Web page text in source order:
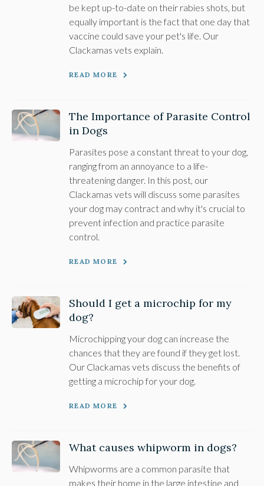
be kept up-to-date on their rabies shots, but
equally important is the fact that one day that
vaccine could save your pet's life. Our
Clackamas vets explain.
READ MORE
The Importance of Parasite Control
in Dogs
Parasites pose a constant threat to your dog,
ranging from an annoyance to a life-
threatening danger. In this post, our
Clackamas vets will discuss some parasites
your dog may contract and why it's crucial to
prevent infection and practice parasite
control.
READ MORE
Should I get a microchip for my
dog?
Microchipping your dog can increase the
chances that they are found if they get lost.
Our Clackamas vets discuss the benefits of
getting a microchip for your dog.
READ MORE
What causes whipworm in dogs?
Whipworms are a common parasite that
makes their home in the large intestine and